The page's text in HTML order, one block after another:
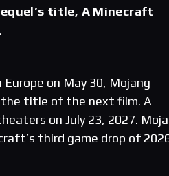
title, A Minecraft
on May 30, Mojang
the title of the next film. A
on July 23, 2027.
third game drop of